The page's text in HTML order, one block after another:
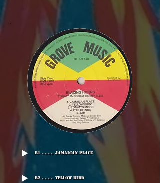
B1 ........ Jamaican Place
B2 ........ Yellow Bird